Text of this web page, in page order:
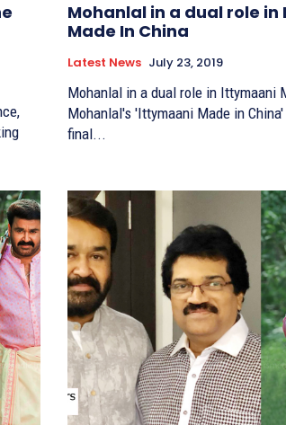
Mohanlal in a dual role
Made In China
Latest News July 23, 2019
Mohanlal in a dual role in Ittymaani
Mohanlal's 'Ittymaani Made in
final...